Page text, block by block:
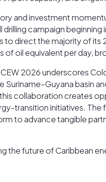
and investment
drilling campaign
to direct the majority of
of oil equivalent per day,
2026 underscores
Suriname–Guyana basin
collaboration creates
transition initiatives.
to advance tangible
the future of Caribbean